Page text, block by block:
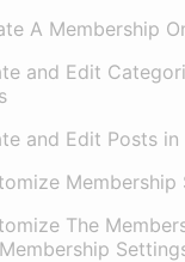
A Membership
and Edit
and Edit Posts in
Membership
The